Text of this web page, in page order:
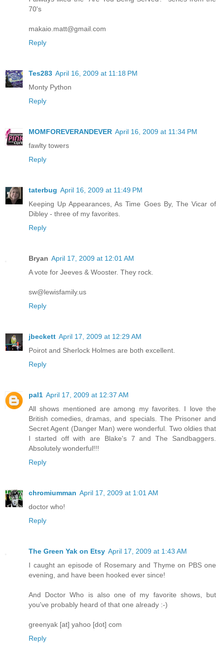
70's
makaio.matt@gmail.com
Reply
Tes283 April 16, 2009 at 11:18 PM
Monty Python
Reply
MOMFOREVERANDEVER April 16, 2009 at 11:34 PM
fawlty towers
Reply
taterbug April 16, 2009 at 11:49 PM
Keeping Up Appearances, As Time Goes By, The Vicar of
Dibley - three of my favorites.
Reply
Bryan April 17, 2009 at 12:01 AM
A vote for Jeeves & Wooster. They rock.
sw@lewisfamily.us
Reply
jbeckett April 17, 2009 at 12:29 AM
Poirot and Sherlock Holmes are both excellent.
Reply
pal1 April 17, 2009 at 12:37 AM
All shows mentioned are among my favorites. I love the
British comedies, dramas, and specials. The Prisoner and
Secret Agent (Danger Man) were wonderful. Two oldies that
I started off with are Blake's 7 and The Sandbaggers.
Absolutely wonderful!!!
Reply
chromiumman April 17, 2009 at 1:01 AM
doctor who!
Reply
The Green Yak on Etsy April 17, 2009 at 1:43 AM
I caught an episode of Rosemary and Thyme on PBS one
evening, and have been hooked ever since!
And Doctor Who is also one of my favorite shows, but
you've probably heard of that one already :-)
greenyak [at] yahoo [dot] com
Reply